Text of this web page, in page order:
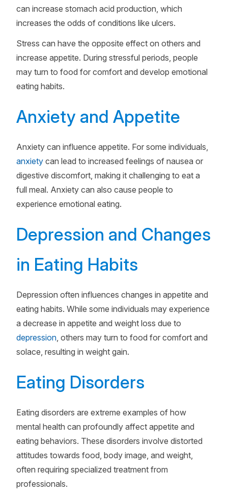
can increase stomach acid production, which
increases the odds of conditions like ulcers.
Stress can have the opposite effect on others and
increase appetite. During stressful periods, people
may turn to food for comfort and develop emotional
eating habits.
Anxiety and Appetite
Anxiety can influence appetite. For some individuals,
anxiety can lead to increased feelings of nausea or
digestive discomfort, making it challenging to eat a
full meal. Anxiety can also cause people to
experience emotional eating.
Depression and Changes
in Eating Habits
Depression often influences changes in appetite and
eating habits. While some individuals may experience
a decrease in appetite and weight loss due to
depression, others may turn to food for comfort and
solace, resulting in weight gain.
Eating Disorders
Eating disorders are extreme examples of how
mental health can profoundly affect appetite and
eating behaviors. These disorders involve distorted
attitudes towards food, body image, and weight,
often requiring specialized treatment from
professionals.